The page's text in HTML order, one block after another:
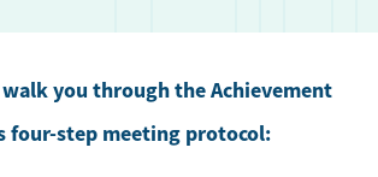
you through the Achievement
four-step meeting protocol: